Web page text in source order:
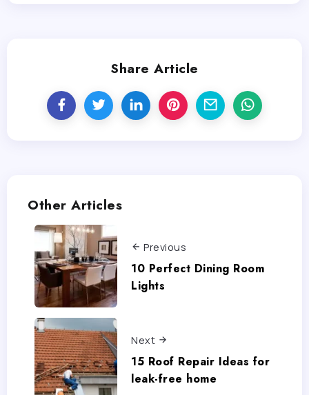
Share Article
Other Articles
Previous
10 Perfect Dining Room
Lights
Next
15 Roof Repair Ideas for
leak-free home